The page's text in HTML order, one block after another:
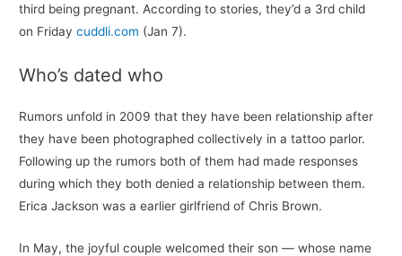
third being pregnant. According to stories, they’d a 3rd child
on Fridaycuddli.com (Jan 7).
Who’s dated who
Rumors unfold in 2009 that they have been relationship after
they have been photographed collectively in a tattoo parlor.
Following up the rumors both of them had made responses
during which they both denied a relationship between them.
Erica Jackson was a earlier girlfriend of Chris Brown.
In May, the joyful couple welcomed their son — whose name